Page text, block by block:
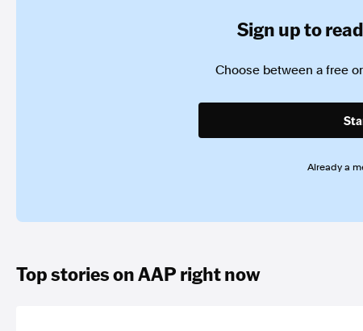
Sign up to
Choose between a free
Already a
Top stories on AAP right now